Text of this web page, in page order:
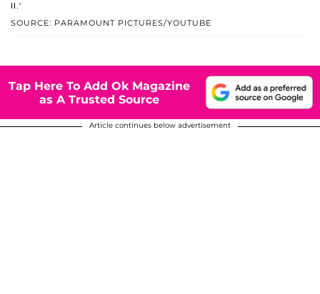
SOURCE: PARAMOUNT PICTURES/YOUTUBE
II.'
Tap Here To Add Ok Magazine
as A Trusted Source
Article continues below advertisement